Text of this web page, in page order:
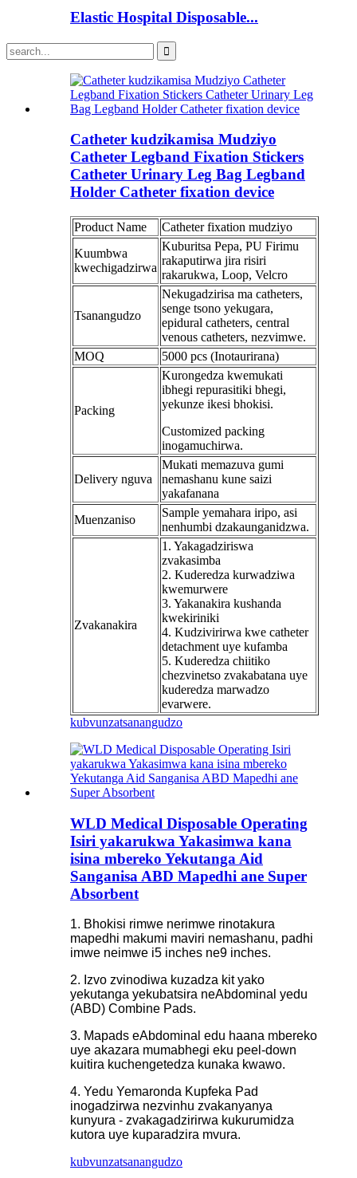
Elastic Hospital Disposable...
Catheter kudzikamisa Mudziyo
Catheter Legband Fixation Stickers
Catheter Urinary Leg Bag Legband
Holder Catheter fixation device
Product Name
Catheter fixation mudziyo
Kuumbwa
kwechigadzirwa
Kuburitsa Pepa, PU Firimu
rakaputirwa jira risiri
rakarukwa, Loop, Velcro
Tsanangudzo
Nekugadzirisa ma catheters,
senge tsono yekugara,
epidural catheters, central
venous catheters, nezvimwe.
MOQ
5000 pcs (Inotaurirana)
Packing
Kurongedza kwemukati
ibhegi repurasitiki bhegi,
yekunze ikesi bhokisi.
Customized packing
inogamuchirwa.
Delivery nguva
Mukati memazuva gumi
nemashanu kune saizi
yakafanana
Muenzaniso
Sample yemahara iripo, asi
nenhumbi dzakaunganidzwa.
Zvakanakira
1. Yakagadziriswa
zvakasimba
2. Kuderedza kurwadziwa
kwemurwere
3. Yakanakira kushanda
kwekiriniki
4. Kudzivirirwa kwe catheter
detachment uye kufamba
5. Kuderedza chiitiko
chezvinetso zvakabatana uye
kuderedza marwadzo
evarwere.
kubvunzatsanangudzo
WLD Medical Disposable Operating
Isiri yakarukwa Yakasimwa kana
isina mbereko Yekutanga Aid
Sanganisa ABD Mapedhi ane Super
Absorbent
1. Bhokisi rimwe nerimwe rinotakura
mapedhi makumi maviri nemashanu, padhi
imwe neimwe i5 inches ne9 inches.
2. Izvo zvinodiwa kuzadza kit yako
yekutanga yekubatsira neAbdominal yedu
(ABD) Combine Pads.
3. Mapads eAbdominal edu haana mbereko
uye akazara mumabhegi eku peel-down
kuitira kuchengetedza kunaka kwawo.
4. Yedu Yemaronda Kupfeka Pad
inogadzirwa nezvinhu zvakanyanya
kunyura - zvakagadzirirwa kukurumidza
kutora uye kuparadzira mvura.
kubvunzatsanangudzo